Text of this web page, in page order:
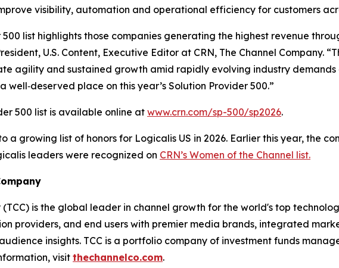
visibility, automation and operational efficiency for customers
500 list highlights those companies generating the highest revenue
U.S. Content, Executive Editor at CRN, The Channel Company.
agility and sustained growth amid rapidly evolving industry
well‑deserved place on this year’s Solution Provider 500.”
500 list is available online atwww.crn.com/sp-500/sp2026.
a growing list of honors for Logicalis US in 2026. Earlier this year, the
leaders were recognized on CRN’s Women of the Channel list.
(TCC) is the global leader in channel growth for the world's top
providers, and end users with premier media brands, integrated
insights. TCC is a portfolio company of investment funds
visit thechannelco.com.